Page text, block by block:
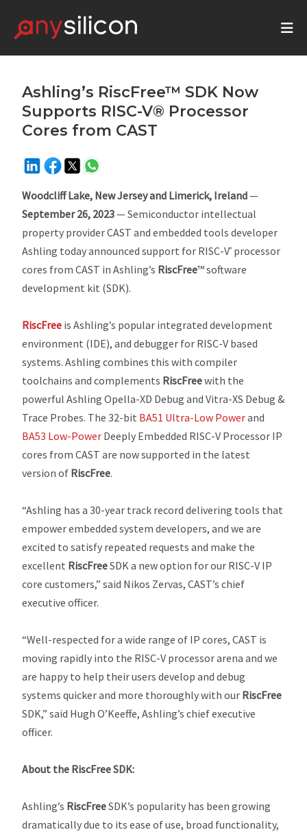
Ashling’s RiscFree™ SDK Now
Supports RISC-V® Processor
Cores from CAST
Woodcliff Lake, New Jersey and Limerick, Ireland—
September 26, 2023— Semiconductor intellectual
property provider CAST and embedded tools developer
Ashling today announced support for RISC-V® processor
cores from CAST in Ashling’s RiscFree™ software
development kit (SDK).
RiscFree is Ashling’s popular integrated development
environment (IDE), and debugger for RISC-V based
systems. Ashling combines this with compiler
toolchains and complements RiscFreewith the
powerful Ashling Opella-XD Debug and Vitra-XS Debug &
Trace Probes. The 32-bit BA51 Ultra-Low Powerand
BA53 Low-Power Deeply Embedded RISC-V Processor IP
cores from CAST are now supported in the latest
version of RiscFree.
“Ashling has a 30-year track record delivering tools that
empower embedded system developers, and we are
excited to satisfy repeated requests and make the
excellent RiscFreeSDK a new option for our RISC-V IP
core customers,” said Nikos Zervas, CAST’s chief
executive officer.
“Well-respected for a wide range of IP cores, CAST is
moving rapidly into the RISC-V processor arena and we
are happy to help their users develop and debug
systems quicker and more thoroughly with our RiscFree
SDK,” said Hugh O’Keeffe, Ashling’s chief executive
officer.
About the RiscFreeSDK:
Ashling’s RiscFreeSDK’s popularity has been growing
dramatically due to its ease of use, broad functionality,